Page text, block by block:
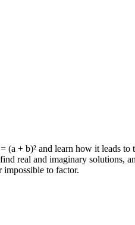
+ b)² and learn how it leads
real and imaginary solutions,
to factor.